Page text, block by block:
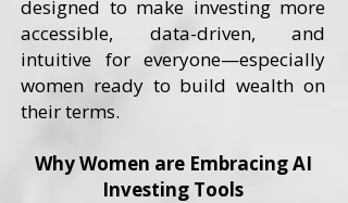
designed to make investing more
accessible, data-driven, and
intuitive for everyone—especially
women ready to build wealth on
their terms.
Why Women are Embracing AI
Investing Tools